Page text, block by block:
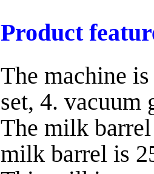
Product
The machine
set, 4. vacuum
The milk
milk barrel is